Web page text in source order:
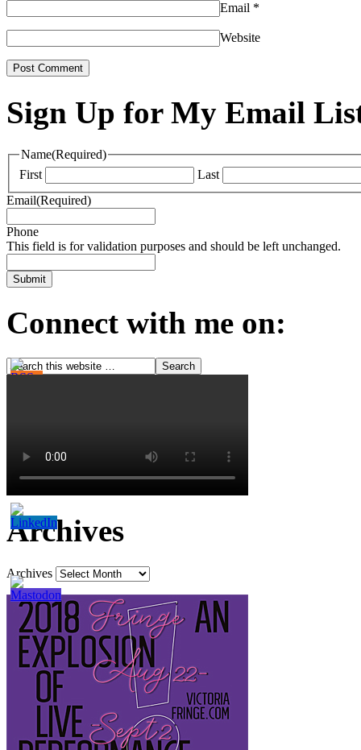
Email *
Website
Sign Up for My Email
Name(Required)
First
Last
Email(Required)
Phone
This field is for validation purposes and should be left unchanged.
Connect with me on:
Archives
Archives